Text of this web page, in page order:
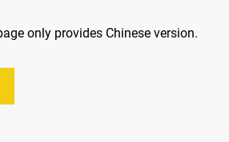
only provides Chinese version.